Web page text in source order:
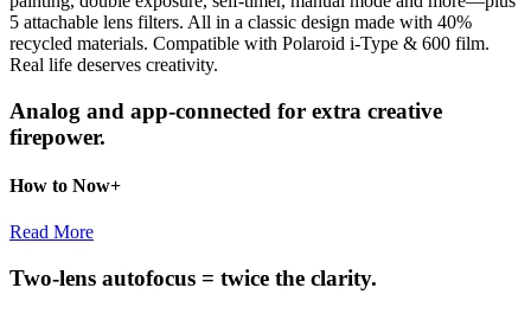
5 attachable lens filters. All in a classic design made with 40%
recycled materials. Compatible with Polaroid i-Type & 600 film.
Real life deserves creativity.
Analog and app-connected for extra creative
firepower.
How to Now+
Read More
Two-lens autofocus = twice the clarity.